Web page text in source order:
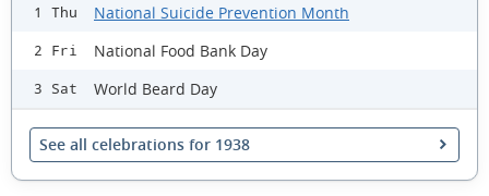
1 Thu National Suicide Prevention Month
2 Fri National Food Bank Day
3 Sat World Beard Day
See all celebrations for 1938